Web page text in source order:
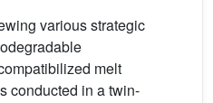
various strategic
melt
conducted in a twin-